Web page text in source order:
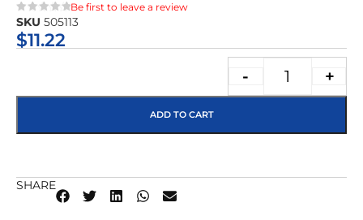
★★★★★
Be first to leave a review
SKU 505113
$11.22
- +
ADD TO CART
SHARE